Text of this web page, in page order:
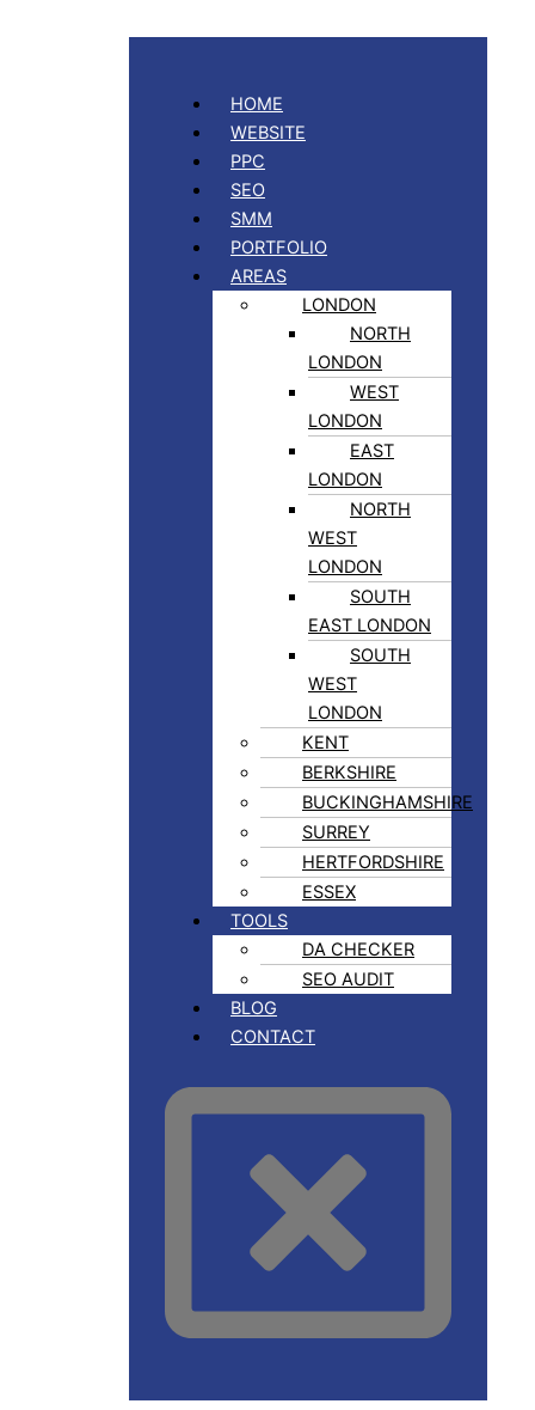
HOME
WEBSITE
PPC
SEO
SMM
PORTFOLIO
AREAS
LONDON
NORTH
LONDON
WEST
LONDON
EAST
LONDON
NORTH
WEST
LONDON
SOUTH
EAST LONDON
SOUTH
WEST
LONDON
KENT
BERKSHIRE
BUCKINGHAMSHIRE
SURREY
HERTFORDSHIRE
ESSEX
TOOLS
DA CHECKER
SEO AUDIT
BLOG
CONTACT